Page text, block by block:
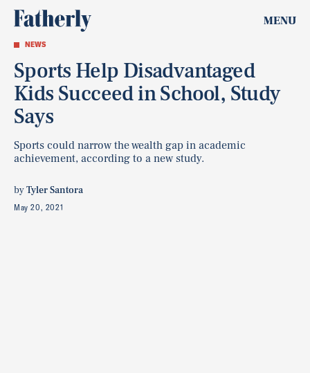
MENU
NEWS
Sports Help Disadvantaged
Kids Succeed in School, Study
Says
Sports could narrow the wealth gap in academic
achievement, according to a new study.
byTyler Santora
May 20, 2021